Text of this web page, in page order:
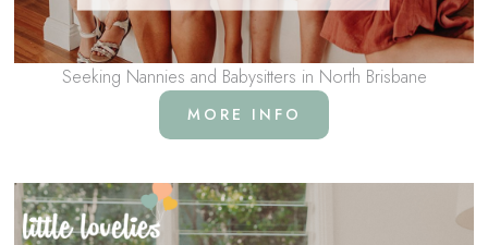
Seeking Nannies and Babysitters in North Brisbane
MORE INFO